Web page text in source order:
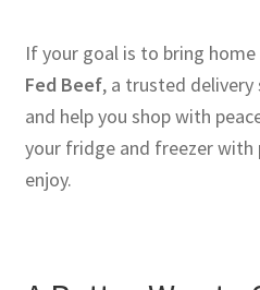
If your goal is to bring home
Fed Beef, a trusted delivery
and help you shop with
your fridge and freezer
enjoy.